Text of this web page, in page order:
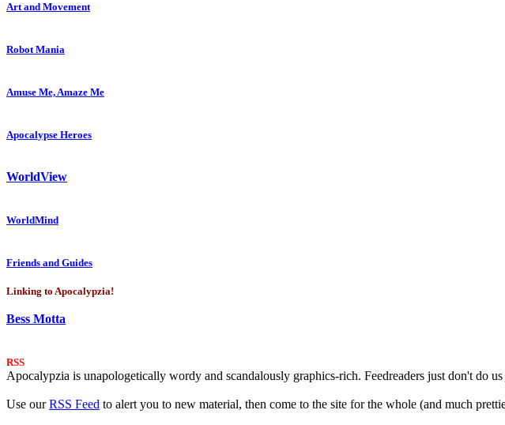
Art and Movement
Robot Mania
Amuse Me, Amaze Me
Apocalypse Heroes
WorldView
WorldMind
Friends and Guides
Linking to Apocalypzia!
Bess Motta
RSS
Apocalypzia is unapologetically wordy and scandalously graphics-rich. Feedreaders just don't do us
Use ourRSS Feed to alert you to new material, then come to the site for the whole (and much